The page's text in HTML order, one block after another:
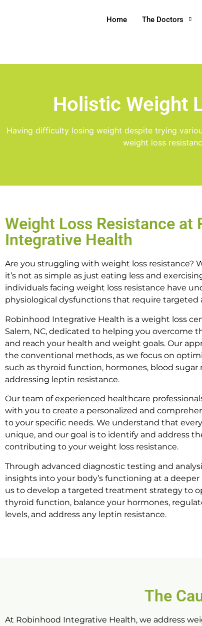
Home The Doctors
Holistic Weight
Having difficulty losing weight despite trying
weight loss
Weight Loss Resistance at
Integrative Health
Are you struggling with weight loss resistance?
it’s not as simple as just eating less and
individuals facing weight loss resistance have
physiological dysfunctions that require targeted
Robinhood Integrative Health is a weight loss
Salem, NC, dedicated to helping you overcome
and reach your health and weight goals. Our
the conventional methods, as we focus on
such as thyroid function, hormones, blood sugar
addressing leptin resistance.
Our team of experienced healthcare
with you to create a personalized and
to your specific needs. We understand that
unique, and our goal is to identify and address
contributing to your weight loss resistance.
Through advanced diagnostic testing and
insights into your body’s functioning at a deeper
us to develop a targeted treatment strategy to
thyroid function, balance your hormones,
levels, and address any leptin resistance.
The
At Robinhood Integrative Health, we address